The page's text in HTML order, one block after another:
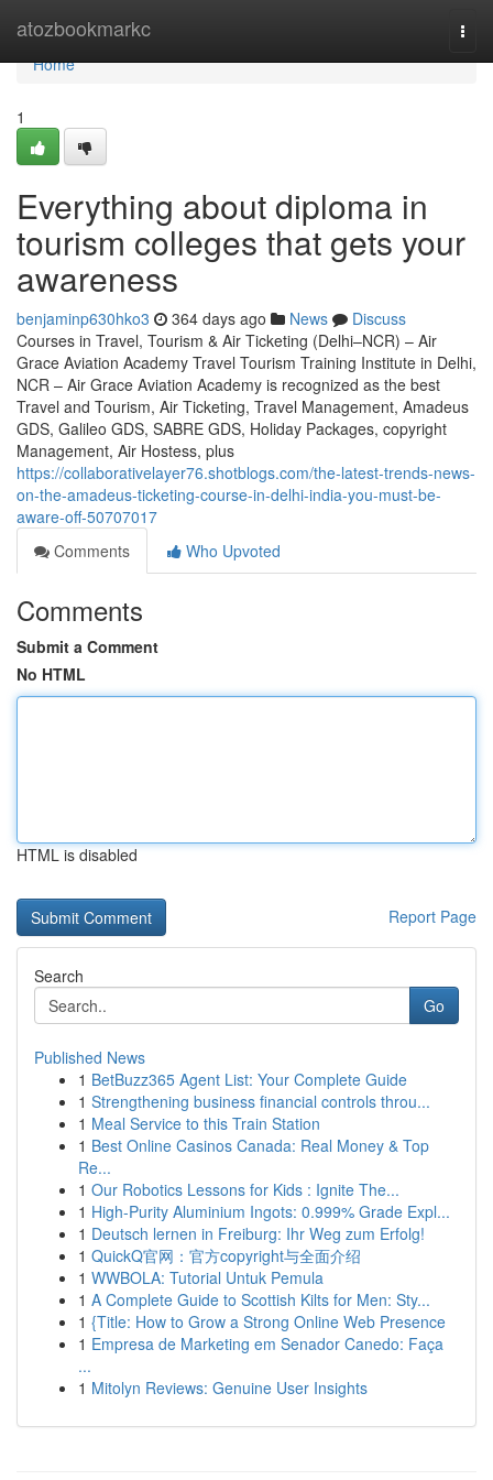
atozbookmarkc
Home
Home
1
Everything about diploma in
tourism colleges that gets your
awareness
benjaminp630hko3 364 days ago News
Discuss
Courses in Travel, Tourism & Air Ticketing (Delhi–NCR) – Air
Grace Aviation Academy Travel Tourism Training Institute in Delhi,
NCR – Air Grace Aviation Academy is recognized as the best
Travel and Tourism, Air Ticketing, Travel Management, Amadeus
GDS, Galileo GDS, SABRE GDS, Holiday Packages, copyright
Management, Air Hostess, plus
https://collaborativelayer76.shotblogs.com/the-latest-trends-news-
on-the-amadeus-ticketing-course-in-delhi-india-you-must-be-
aware-off-50707017
Comments
Who Upvoted
Comments
Submit a Comment
No HTML
HTML is disabled
Report Page
Search
Go
Published News
1 BetBuzz365 Agent List: Your Complete Guide
1 Strengthening business financial controls throu...
1 Meal Service to this Train Station
1 Best Online Casinos Canada: Real Money & Top
Re...
1 Our Robotics Lessons for Kids : Ignite The...
1 High-Purity Aluminium Ingots: 0.999% Grade Expl...
1 Deutsch lernen in Freiburg: Ihr Weg zum Erfolg!
1 QuickQ官网：官方copyright与全面介绍
1 WWBOLA: Tutorial Untuk Pemula
1 A Complete Guide to Scottish Kilts for Men: Sty...
1 {Title: How to Grow a Strong Online Web Presence
1 Empresa de Marketing em Senador Canedo: Faça
...
1 Mitolyn Reviews: Genuine User Insights